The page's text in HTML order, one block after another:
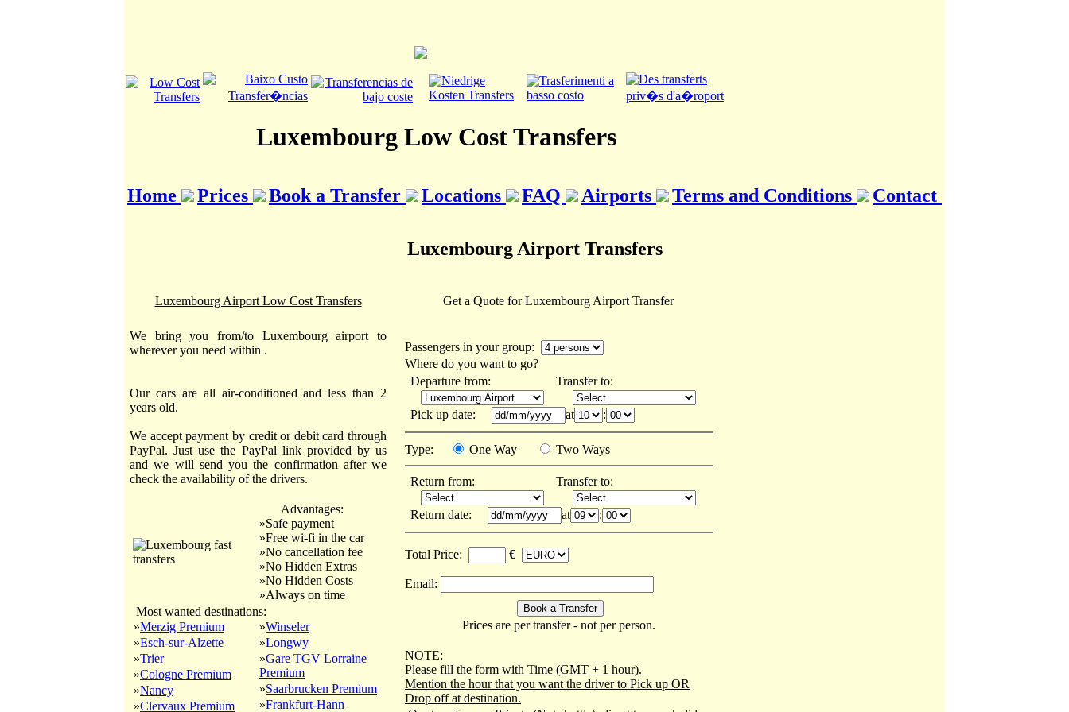
Luxembourg Low Cost Transfers
Home Prices Book a Transfer Locations FAQ Airports Terms and Conditions Contact
Luxembourg Airport Transfers
Luxembourg Airport Low Cost Transfers
We bring you from/to Luxembourg airport to
wherever you need within .
Our cars are all air-conditioned and less than 2
years old.
We accept payment by credit or debit card through
PayPal. Just use the PayPal link provided by us
and we will send you the confirmation after we
check the availability of the drivers.
Advantages:
»Safe payment
»Free wi-fi in the car
»No cancellation fee
»No Hidden Extras
»No Hidden Costs
»Always on time
Most wanted destinations:
»Merzig Premium
»Esch-sur-Alzette
»Trier
»Cologne Premium
»Nancy
»Clervaux Premium
»Winseler
»Longwy
»Gare TGV Lorraine
Premium
»Saarbrucken Premium
»Frankfurt-Hann
Get a Quote for Luxembourg Airport Transfer
Passengers in your group:
Where do you want to go?
Departure from:
Transfer to:
Pick up date: at :
Type: One Way Two Ways
Return from: Transfer to:
Return date: at :
Total Price: €
Email:
Prices are per transfer - not per person.
NOTE:
Please fill the form with Time (GMT + 1 hour).
Mention the hour that you want the driver to Pick up OR
Drop off at destination.